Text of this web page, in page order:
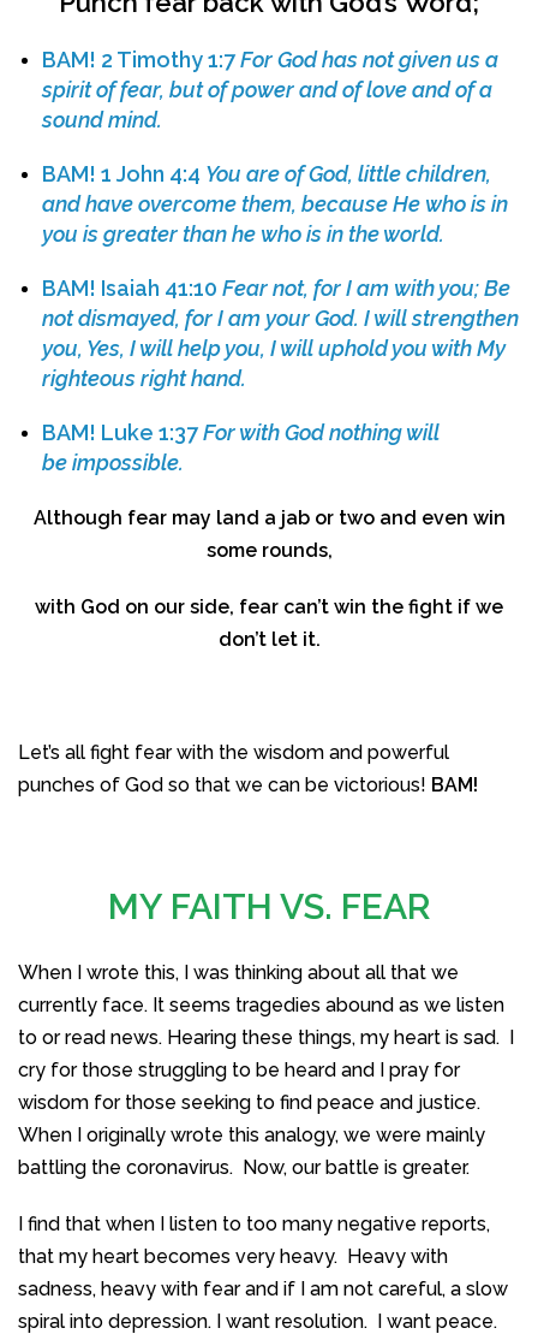
BAM! 2 Timothy 1:7For God has not given us a
spirit of fear, but of power and of love and of a
sound mind.
BAM! 1 John 4:4 You are of God, little children,
and have overcome them, because He who is in
you is greater than he who is in the world.
BAM! Isaiah 41:10 Fear not, for I am with you;Be
not dismayed, for I am your God. I will strengthen
you, Yes, I will help you, I will uphold you with My
righteous right hand.
BAM! Luke 1:37For with God nothing will
be impossible.
Although fear may land a jab or two and even win
some rounds,
with God on our side, fear can’t win the fight if we
don’t let it.
Let’s all fight fear with the wisdom and powerful
punches of God so that we can be victorious! BAM!
MY FAITH VS. FEAR
When I wrote this, I was thinking about all that we
currently face. It seems tragedies abound as we listen
to or read news. Hearing these things, my heart is sad. I
cry for those struggling to be heard and I pray for
wisdom for those seeking to find peace and justice.
When I originally wrote this analogy, we were mainly
battling the coronavirus. Now, our battle is greater.
I find that when I listen to too many negative reports,
that my heart becomes very heavy. Heavy with
sadness, heavy with fear and if I am not careful, a slow
spiral into depression. I want resolution. I want peace.